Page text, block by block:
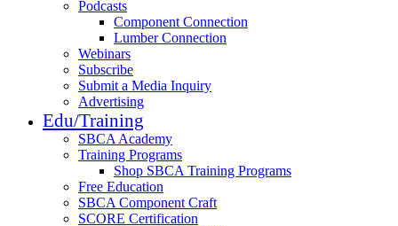
Podcasts
Component Connection
Lumber Connection
Webinars
Subscribe
Submit a Media Inquiry
Advertising
Edu/Training
SBCA Academy
Training Programs
Shop SBCA Training Programs
Free Education
SBCA Component Craft
SCORE Certification